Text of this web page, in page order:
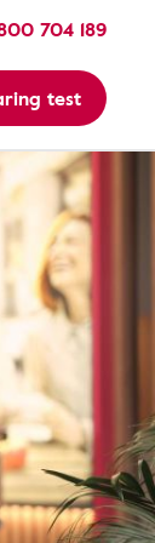
704 189
test